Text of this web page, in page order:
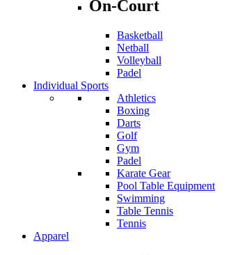
On-Court
Basketball
Netball
Volleyball
Padel
Individual Sports
Athletics
Boxing
Darts
Golf
Gym
Padel
Karate Gear
Pool Table Equipment
Swimming
Table Tennis
Tennis
Apparel